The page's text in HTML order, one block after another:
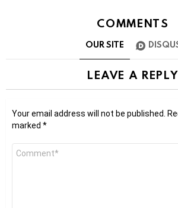
COMMENTS
OUR SITE
LEAVE A REPLY
Your email address will not be published.
marked *
Comment